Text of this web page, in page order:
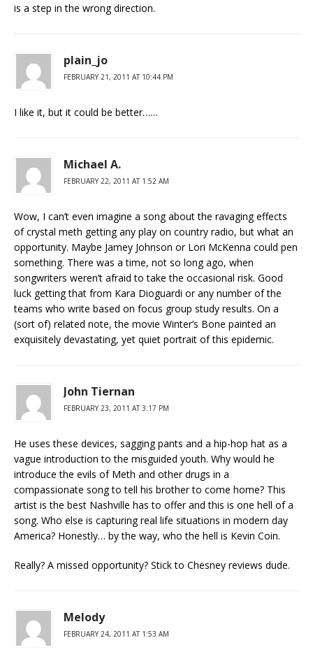
is a step in the wrong direction.
plain_jo
FEBRUARY 21, 2011 AT 10:44 PM
I like it, but it could be better……
Michael A.
FEBRUARY 22, 2011 AT 1:52 AM
Wow, I can’t even imagine a song about the ravaging effects
of crystal meth getting any play on country radio, but what an
opportunity. Maybe Jamey Johnson or Lori McKenna could pen
something. There was a time, not so long ago, when
songwriters weren’t afraid to take the occasional risk. Good
luck getting that from Kara Dioguardi or any number of the
teams who write based on focus group study results. On a
(sort of) related note, the movie Winter’s Bone painted an
exquisitely devastating, yet quiet portrait of this epidemic.
John Tiernan
FEBRUARY 23, 2011 AT 3:17 PM
He uses these devices, sagging pants and a hip-hop hat as a
vague introduction to the misguided youth. Why would he
introduce the evils of Meth and other drugs in a
compassionate song to tell his brother to come home? This
artist is the best Nashville has to offer and this is one hell of a
song. Who else is capturing real life situations in modern day
America? Honestly… by the way, who the hell is Kevin Coin.
Really? A missed opportunity? Stick to Chesney reviews dude.
Melody
FEBRUARY 24, 2011 AT 1:53 AM